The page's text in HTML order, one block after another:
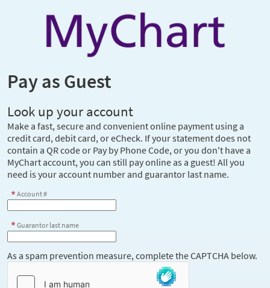
Pay as Guest
Look up your account
Make a fast, secure and convenient online payment using a
credit card, debit card, or eCheck. If your statement does not
contain a QR code or Pay by Phone Code, or you don't have a
MyChart account, you can still pay online as a guest! All you
need is your account number and guarantor last name.
Account #
Guarantor last name
As a spam prevention measure, complete the CAPTCHA below.